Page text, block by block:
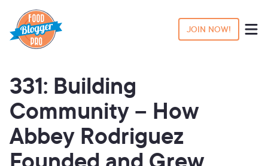
JOIN NOW!
331: Building
Community – How
Abbey Rodriguez